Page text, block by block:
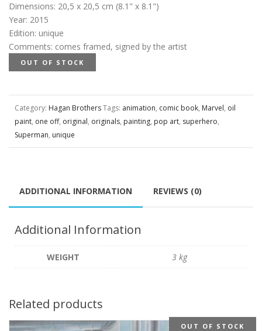
Dimensions: 20,5 x 20,5 cm (8.1" x 8.1")
Year: 2015
Edition: unique
Comments: comes framed, signed by the artist
OUT OF STOCK
Category: Hagan BrothersTags: animation, comic book, Marvel, oil
paint, one off, original, originals, painting, pop art, superhero,
Superman, unique
ADDITIONAL INFORMATION REVIEWS (0)
Additional Information
WEIGHT 3 kg
Related products
OUT OF STOCK